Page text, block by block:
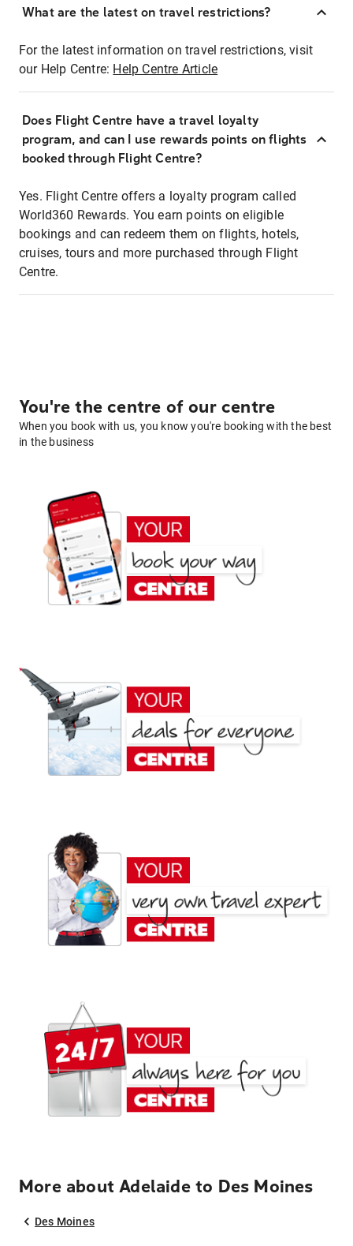
What are the latest on travel restrictions?
For the latest information on travel restrictions, visit
our Help Centre: Help Centre Article
Does Flight Centre have a travel loyalty
program, and can I use rewards points on flights
booked through Flight Centre?
Yes. Flight Centre offers a loyalty program called
World360 Rewards. You earn points on eligible
bookings and can redeem them on flights, hotels,
cruises, tours and more purchased through Flight
Centre.
You're the centre of our centre
When you book with us, you know you're booking with the best
in the business
More about Adelaide to Des Moines
Des Moines